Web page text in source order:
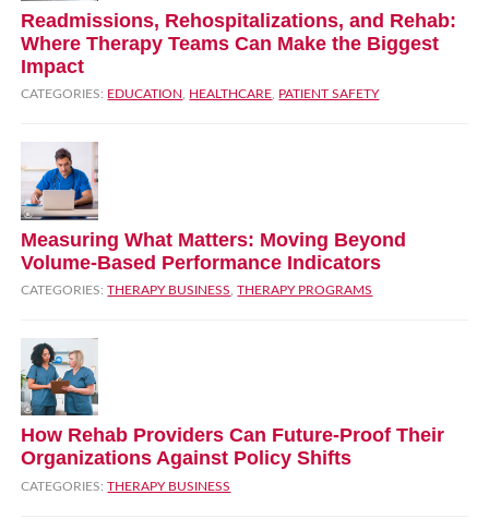
Readmissions, Rehospitalizations, and Rehab:
Where Therapy Teams Can Make the Biggest
Impact
CATEGORIES: EDUCATION HEALTHCARE PATIENT SAFETY
Measuring What Matters: Moving Beyond
Volume‑Based Performance Indicators
CATEGORIES:THERAPY BUSINESS ,THERAPY PROGRAMS
How Rehab Providers Can Future‑Proof Their
Organizations Against Policy Shifts
CATEGORIES:THERAPY BUSINESS